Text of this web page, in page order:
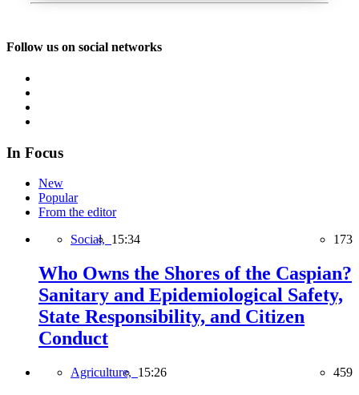
Follow us on social networks
In Focus
New
Popular
From the editor
Social, 15:34 173
Who Owns the Shores of the Caspian?
Sanitary and Epidemiological Safety,
State Responsibility, and Citizen
Conduct
Agriculture, 15:26 459